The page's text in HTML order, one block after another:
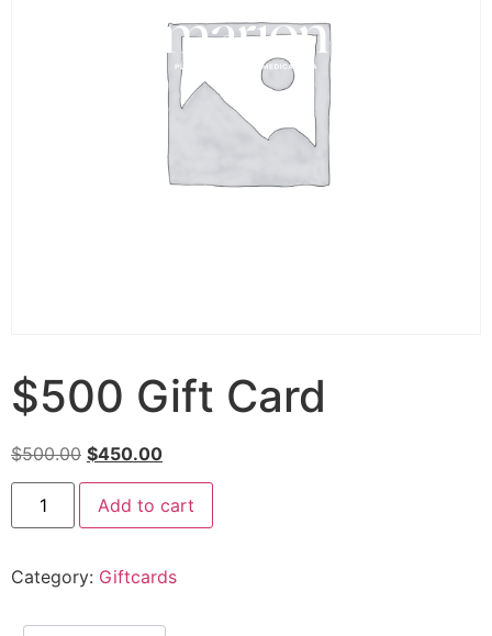
$500 Gift Card
$500.00 $450.00
Add to cart
Category: Giftcards